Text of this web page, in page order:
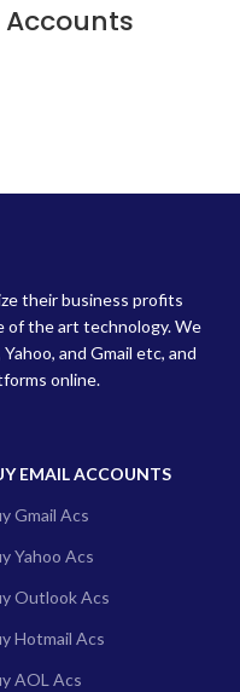
Accounts
their business profits
of the art technology. We
and Gmail etc, and
online.
EMAIL ACCOUNTS
Gmail Acs
Yahoo Acs
Outlook Acs
Hotmail Acs
AOL Acs